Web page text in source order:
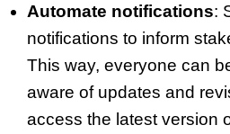
Automate notifications:
notifications to inform
This way, everyone can
aware of updates and
access the latest version